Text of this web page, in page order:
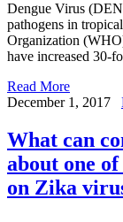
Dengue Virus
pathogens in
Organization
have increased 30-
Read More
December 1, 2017
What can
about one
on Zika